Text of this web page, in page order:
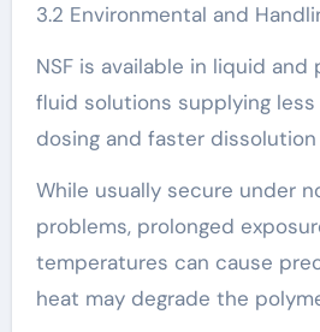
3.2 Environmental and
NSF is available in liquid
fluid solutions supplying
dosing and faster dissolution
While usually secure under
problems, prolonged
temperatures can cause
heat may degrade the